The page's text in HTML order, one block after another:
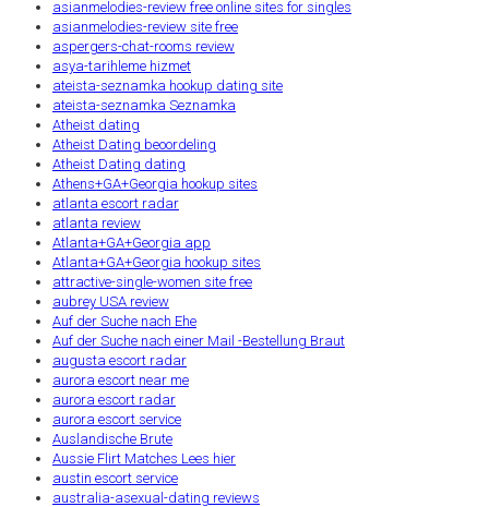
asianmelodies-review free online sites for singles
asianmelodies-review site free
aspergers-chat-rooms review
asya-tarihleme hizmet
ateista-seznamka hookup dating site
ateista-seznamka Seznamka
Atheist dating
Atheist Dating beoordeling
Atheist Dating dating
Athens+GA+Georgia hookup sites
atlanta escort radar
atlanta review
Atlanta+GA+Georgia app
Atlanta+GA+Georgia hookup sites
attractive-single-women site free
aubrey USA review
Auf der Suche nach Ehe
Auf der Suche nach einer Mail -Bestellung Braut
augusta escort radar
aurora escort near me
aurora escort radar
aurora escort service
Auslandische Brute
Aussie Flirt Matches Lees hier
austin escort service
australia-asexual-dating reviews